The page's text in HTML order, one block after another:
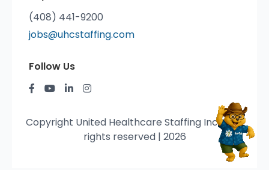
(408) 441-9200
jobs@uhcstaffing.com
Follow Us
Copyright United Healthcare Staffing Inc. © All
rights reserved | 2026